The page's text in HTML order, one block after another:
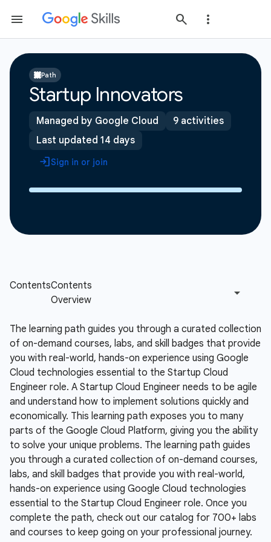
Path
Startup Innovators
Managed by Google Cloud
9 activities
Last updated 14 days
Sign in or join
The learning path guides you through a curated collection
of on-demand courses, labs, and skill badges that provide
you with real-world, hands-on experience using Google
Cloud technologies essential to the Startup Cloud
Engineer role. A Startup Cloud Engineer needs to be agile
and understand how to implement solutions quickly and
economically. This learning path exposes you to many
parts of the Google Cloud Platform, giving you the ability
to solve your unique problems. The learning path guides
you through a curated collection of on-demand courses,
labs, and skill badges that provide you with real-world,
hands-on experience using Google Cloud technologies
essential to the Startup Cloud Engineer role. Once you
complete the path, check out our catalog for 700+ labs
and courses to keep going on your professional journey.